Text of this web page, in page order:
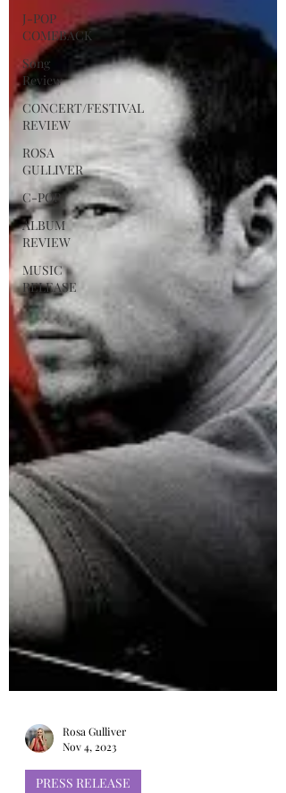
J-POP
COMEBACK
Song
Review
CONCERT/FESTIVAL
REVIEW
ROSA
GULLIVER
C-POP
ALBUM
REVIEW
MUSIC
RELEASE